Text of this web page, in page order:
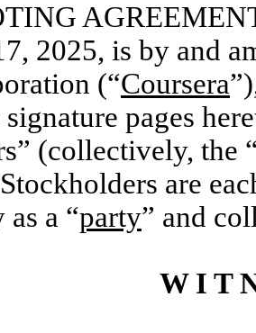
2025, is by and
(“Coursera
pages
(collectively, the
are
a “party” and
W I T